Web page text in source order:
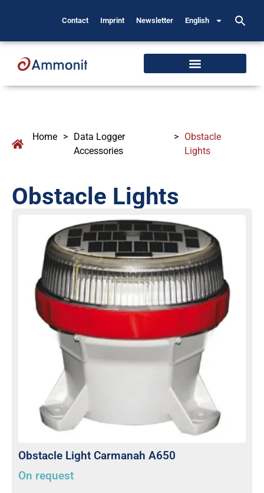
Contact Imprint Newsletter English
Home > Data Logger
Accessories
> Obstacle
Lights
Obstacle Lights
Obstacle Light Carmanah A650
On request